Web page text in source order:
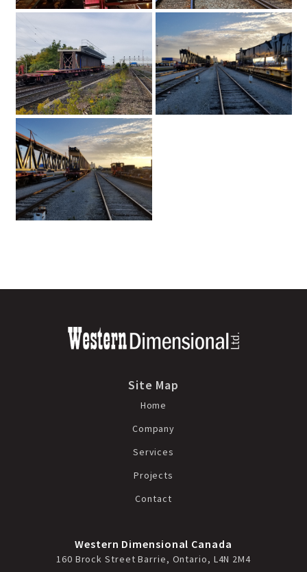
Site Map
Home
Company
Services
Projects
Contact
Western Dimensional Canada
160 Brock Street Barrie, Ontario, L4N 2M4